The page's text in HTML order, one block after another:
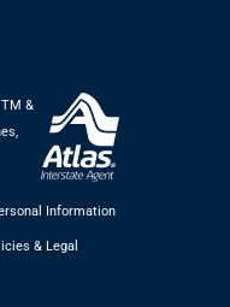
&
Information
& Legal